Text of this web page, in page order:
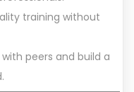
training without
peers and build a